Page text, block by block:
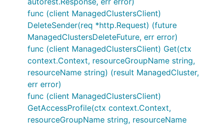
func (client ManagedClustersClient)
DeleteSender(req *http.Request) (future
ManagedClustersDeleteFuture, err error)
func (client ManagedClustersClient) Get(ctx
context.Context, resourceGroupName string,
resourceName string) (result ManagedCluster,
err error)
func (client ManagedClustersClient)
GetAccessProfile(ctx context.Context,
resourceGroupName string, resourceName